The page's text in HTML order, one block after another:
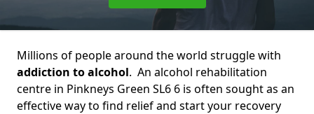
Millions of people around the world struggle with
addiction to alcohol. An alcohol rehabilitation
centre in Pinkneys Green SL6 6 is often sought as an
effective way to find relief and start your recovery